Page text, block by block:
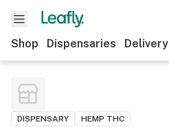
Shop Dispensaries Delivery
DISPENSARY HEMP THC